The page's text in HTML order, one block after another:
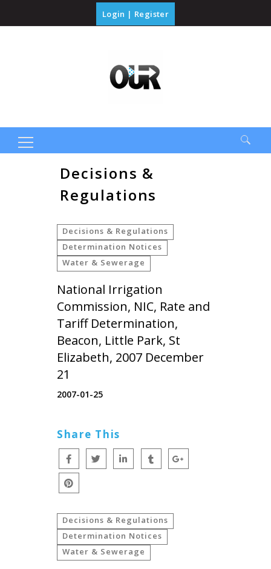
Login | Register
SearchDecisions &
Regulations
Decisions & Regulations
Determination Notices
Water & Sewerage
National Irrigation
Commission, NIC, Rate and
Tariff Determination,
Beacon, Little Park, St
Elizabeth, 2007 December
21
2007-01-25
Share This
Decisions & Regulations
Determination Notices
Water & Sewerage